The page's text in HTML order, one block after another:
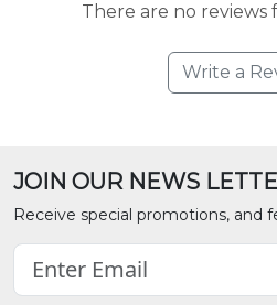
There are no reviews
Write a
JOIN OUR NEWS
Receive special promotions, and